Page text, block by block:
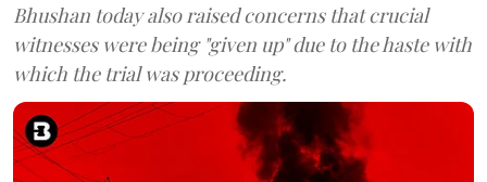
Bhushan today also raised concerns that crucial
witnesses were being "given up" due to the haste with
which the trial was proceeding.